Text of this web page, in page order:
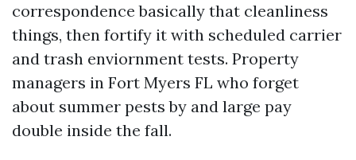
correspondence basically that cleanliness
things, then fortify it with scheduled carrier
and trash enviornment tests. Property
managers in Fort Myers FL who forget
about summer pests by and large pay
double inside the fall.